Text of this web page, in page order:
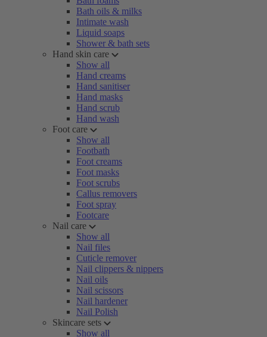
Bath oils & milks
Intimate wash
Liquid soaps
Shower & bath sets
Hand skin care
Show all
Hand creams
Hand sanitiser
Hand masks
Hand scrub
Hand wash
Foot care
Show all
Footbath
Foot creams
Foot masks
Foot scrubs
Callus removers
Foot spray
Footcare
Nail care
Show all
Nail files
Cuticle remover
Nail clippers & nippers
Nail oils
Nail scissors
Nail hardener
Nail Polish
Skincare sets
Show all